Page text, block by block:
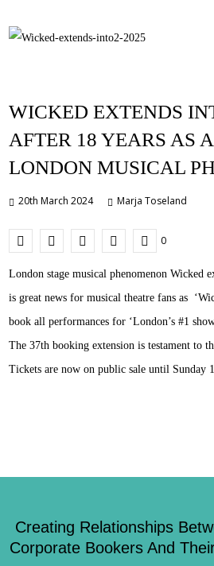
WICKED EXTENDS
AFTER 18 YEARS AS
LONDON MUSICAL
20th March 2024 Marja Toseland
0
London stage musical phenomenon Wicked
is great news for musical theatre fans as
book all performances for ‘London’s #1
The 37th booking extension is testament to
Tickets are now on public sale until
Creating Relationships
Corporate Bookers And